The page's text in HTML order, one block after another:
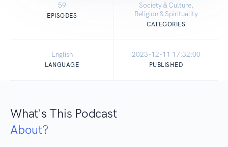
59
EPISODES
Society & Culture,
Religion & Spirituality
CATEGORIES
English
LANGUAGE
2023-12-11 17:32:00
PUBLISHED
What's This Podcast
About?